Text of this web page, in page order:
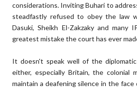
considerations. Inviting Buhari to
steadfastly refused to obey the law
Dasuki, Sheikh El-Zakzaky and many
greatest mistake the court has ever
It doesn't speak well of the
either, especially Britain, the colonial
maintain a deafening silence in the